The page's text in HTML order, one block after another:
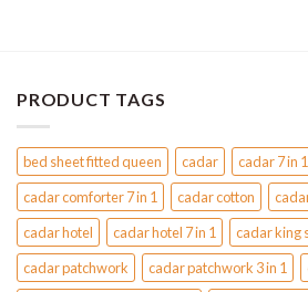
PRODUCT TAGS
bed sheet fitted queen cadar cadar 7 in 1
cadar comforter 7 in 1
cadar cotton
cadar hotel
cadar hotel 7 in 1 cadar king
cadar patchwork
cadar patchwork 3 in 1